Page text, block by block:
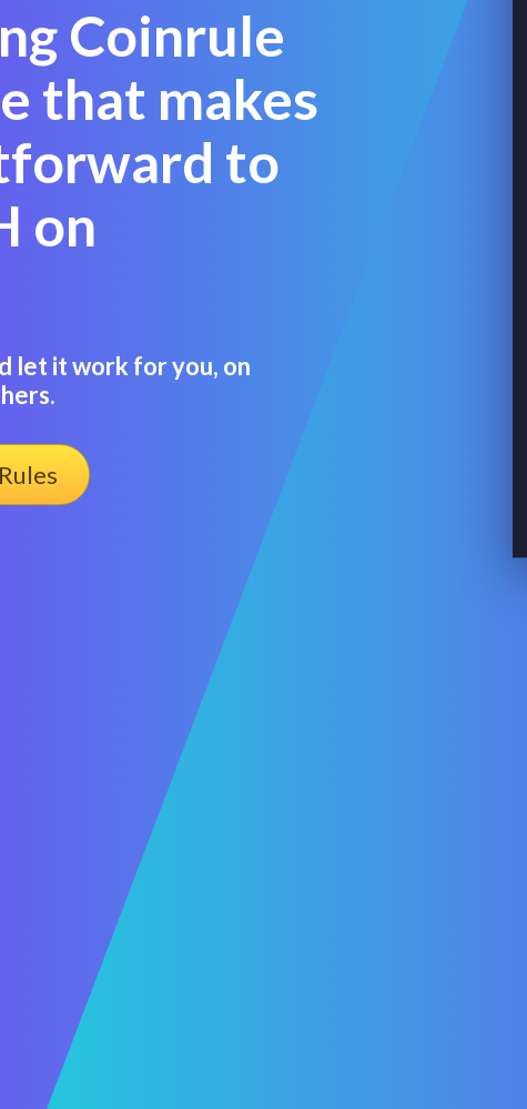
Coinrule
that makes
to
on
let it work for you, on